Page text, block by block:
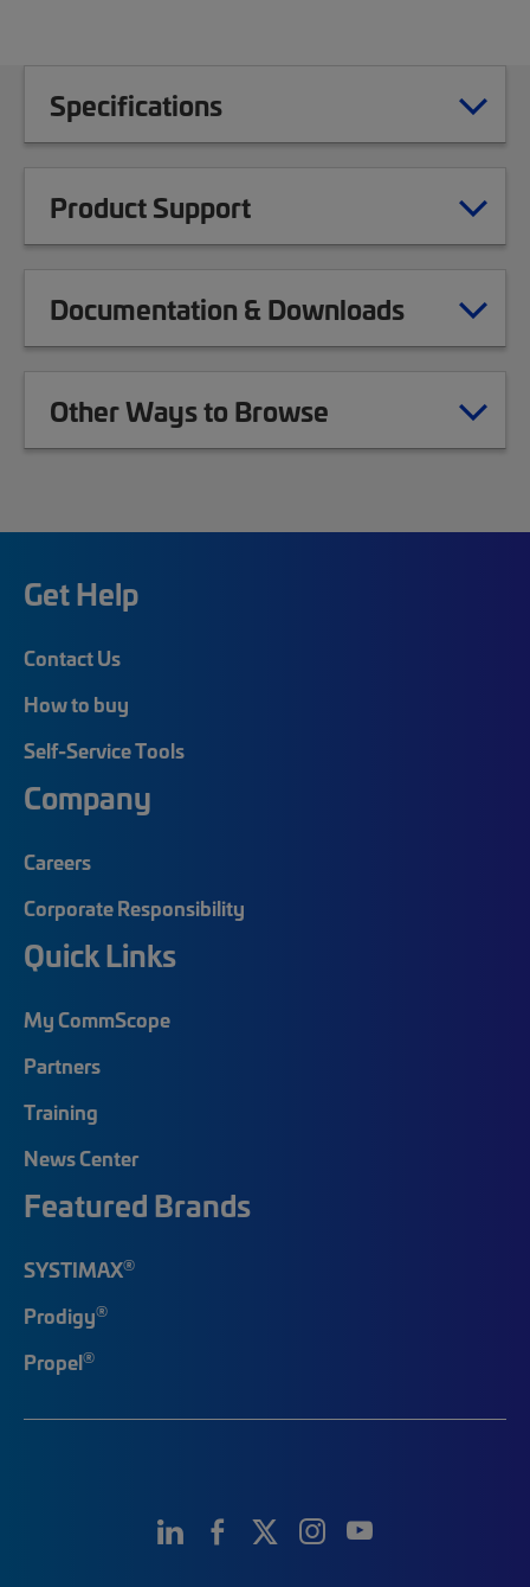
Specifications
Product Support
Documentation & Downloads
Other Ways to Browse
Get Help
Contact Us
How to buy
Self-Service Tools
Company
Careers
Corporate Responsibility
Quick Links
My CommScope
Partners
Training
News Center
Featured Brands
SYSTIMAX®
Prodigy®
Propel®